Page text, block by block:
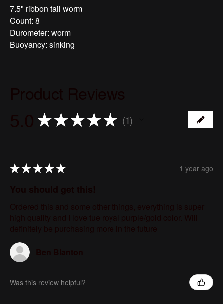
7.5" ribbon tail worm
Count: 8
Durometer: worm
Buoyancy: sinking
★★★★★ 1
1
★★★★★ 1 year ago
Was this review helpful?